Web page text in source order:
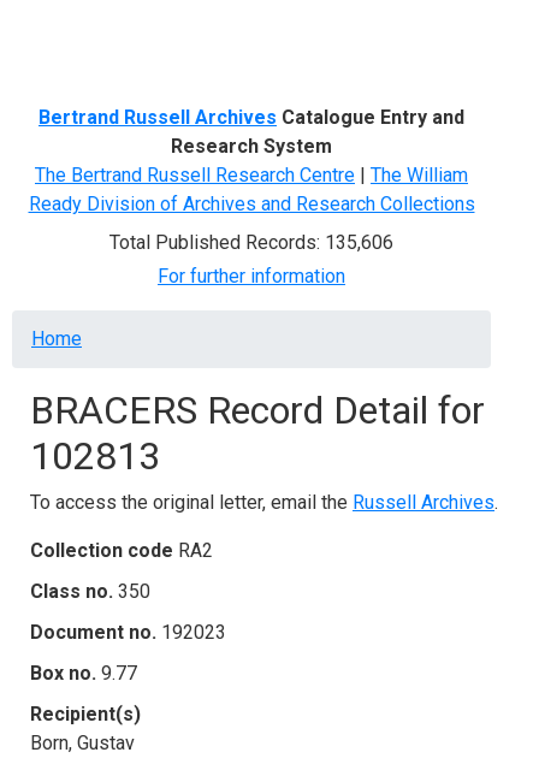
Bertrand Russell Archives Catalogue Entry and
Research System
The Bertrand Russell Research Centre | The William
Ready Division of Archives and Research Collections
Total Published Records: 135,606
For further information
Breadcrumb
Home
BRACERS Record Detail for
102813
To access the original letter, email the Russell Archives.
Collection code RA2
Class no. 350
Document no. 192023
Box no. 9.77
Recipient(s)
Born, Gustav